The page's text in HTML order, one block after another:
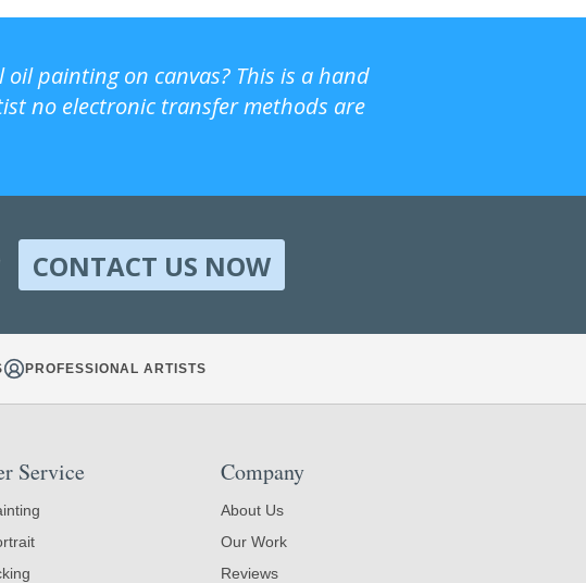
painting on canvas? This is a hand
no electronic transfer methods are
CONTACT US NOW
PROFESSIONAL ARTISTS
Service Company
About Us
Our Work
Reviews